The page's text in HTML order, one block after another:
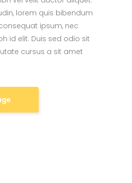
lorem quis bibendum
ipsum, nec
id elit. Duis sed odio sit
cursus a sit amet